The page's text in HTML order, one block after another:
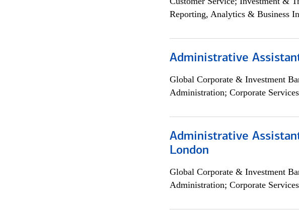
Reporting, Analytics & Business
Administrative
Global Corporate & Investment
Administration; Corporate
Administrative
London
Global Corporate & Investment
Administration; Corporate